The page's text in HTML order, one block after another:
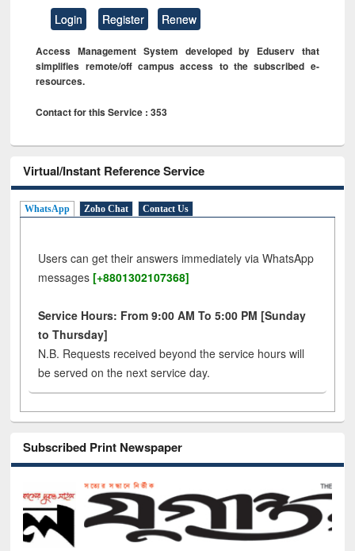
Login Register Renew
Access Management System developed by Eduserv that
simplifies remote/off campus access to the subscribed e-
resources.
Contact for this Service : 353
Virtual/Instant Reference Service
WhatsApp Zoho Chat Contact Us
Users can get their answers immediately via WhatsApp
messages [+8801302107368]
Service Hours: From 9:00 AM To 5:00 PM [Sunday
to Thursday]
N.B. Requests received beyond the service hours will
be served on the next service day.
Subscribed Print Newspaper